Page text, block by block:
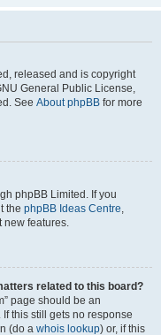
released and is copyright
General Public License,
See About phpBB for more
phpBB Limited. If you
the phpBB Ideas Centre,
new features.
related to this board?
page should be an
this still gets no response
(do a whois lookup) or, if this